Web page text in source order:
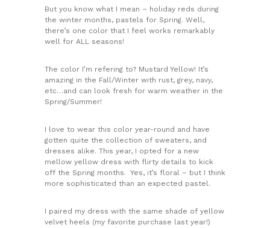
But you know what I mean – holiday reds during
the winter months, pastels for Spring. Well,
there’s one color that I feel works remarkably
well for ALL seasons!
The color I’m refering to? Mustard Yellow! It’s
amazing in the Fall/Winter with rust, grey, navy,
etc…and can look fresh for warm weather in the
Spring/Summer!
I love to wear this color year-round and have
gotten quite the collection of sweaters, and
dresses alike. This year, I opted for a new
mellow yellow dress with flirty details to kick
off the Spring months. Yes, it’s floral – but I think
more sophisticated than an expected pastel.
I paired my dress with the same shade of yellow
velvet heels (my favorite purchase last year!)